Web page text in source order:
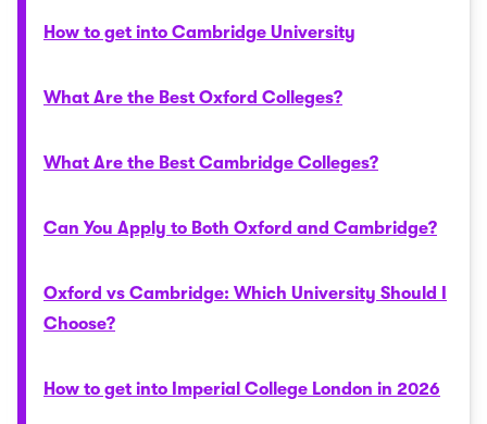
How to get into Cambridge University
What Are the Best Oxford Colleges?
What Are the Best Cambridge Colleges?
Can You Apply to Both Oxford and Cambridge?
Oxford vs Cambridge: Which University Should I
Choose?
How to get into Imperial College London in 2026